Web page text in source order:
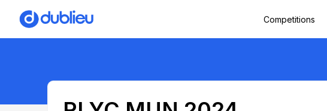
Competitions